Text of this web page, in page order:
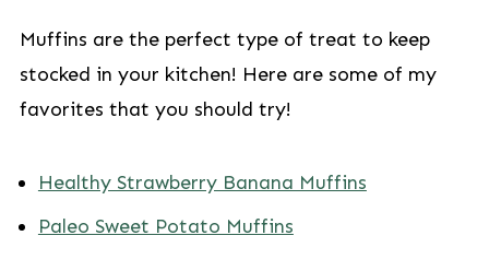
Muffins are the perfect type of treat to keep
stocked in your kitchen! Here are some of my
favorites that you should try!
Healthy Strawberry Banana Muffins
Paleo Sweet Potato Muffins